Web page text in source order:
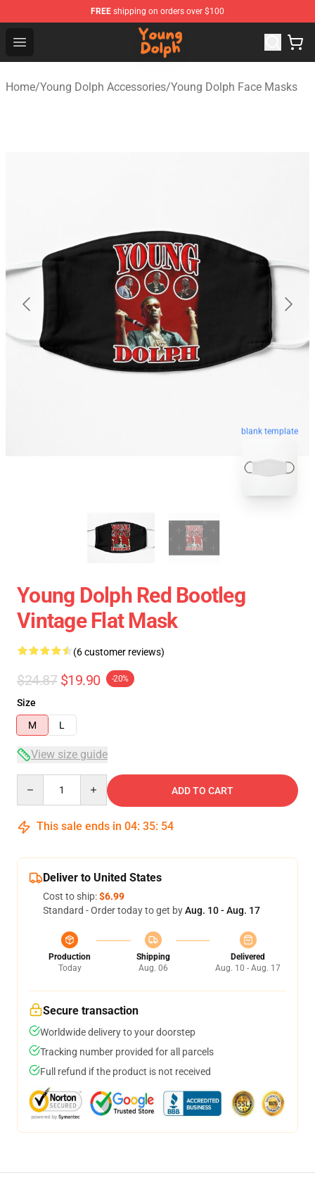
FREE shipping on orders over $100
Open menu
Young Dolph Shop - Official Young Dolph Merchandise
Home/Young Dolph Accessories/Young Dolph Face Masks
blank template
Young Dolph Red Bootleg
Vintage Flat Mask
(6 customer reviews)
$24.87 $19.90 -20%
Size
M
L
View size guide
ADD TO CART
This sale ends in 04: 35: 53
Deliver to United States
Cost to ship:$6.99
Standard - Order today to get byAug. 10 - Aug. 17
Production
Today
Shipping
Aug. 06
Delivered
Aug. 10 - Aug. 17
Secure transaction
Worldwide delivery to your doorstep
Tracking number provided for all parcels
Full refund if the product is not received